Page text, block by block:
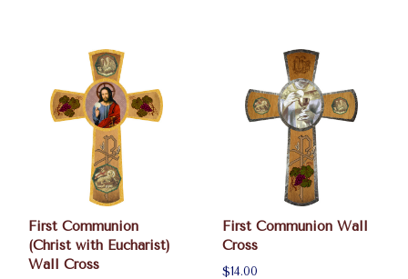
First Communion
(Christ with Eucharist)
Wall Cross
First Communion Wall
Cross
$14.00